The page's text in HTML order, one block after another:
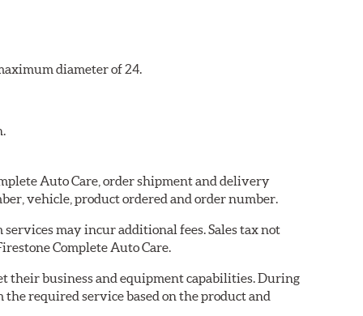
diameter of 24.
Auto Care, order shipment and delivery
vehicle, product ordered and order number.
may incur additional fees. Sales tax not
Complete Auto Care.
their business and equipment capabilities. During
required service based on the product and